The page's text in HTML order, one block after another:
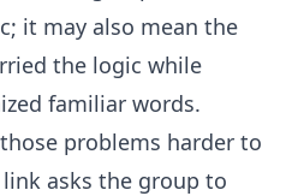
it may also mean the
the logic while
familiar words.
problems harder to
asks the group to